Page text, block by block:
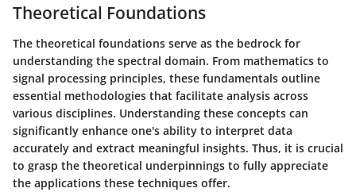
Theoretical Foundations
The theoretical foundations serve as the bedrock for
understanding the spectral domain. From mathematics to
signal processing principles, these fundamentals outline
essential methodologies that facilitate analysis across
various disciplines. Understanding these concepts can
significantly enhance one's ability to interpret data
accurately and extract meaningful insights. Thus, it is crucial
to grasp the theoretical underpinnings to fully appreciate
the applications these techniques offer.